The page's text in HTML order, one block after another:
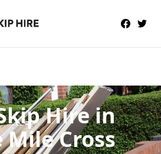
Hirein
Mile Cross